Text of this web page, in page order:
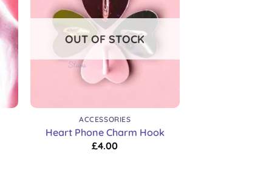
OUT OF STOCK
ACCESSORIES
Heart Phone Charm Hook
£4.00